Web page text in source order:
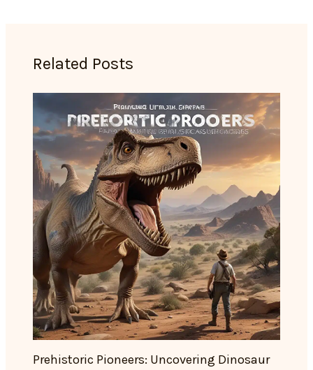
Related Posts
Prehistoric Pioneers: Uncovering Dinosaur